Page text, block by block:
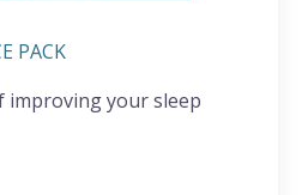
PACK
improving your sleep